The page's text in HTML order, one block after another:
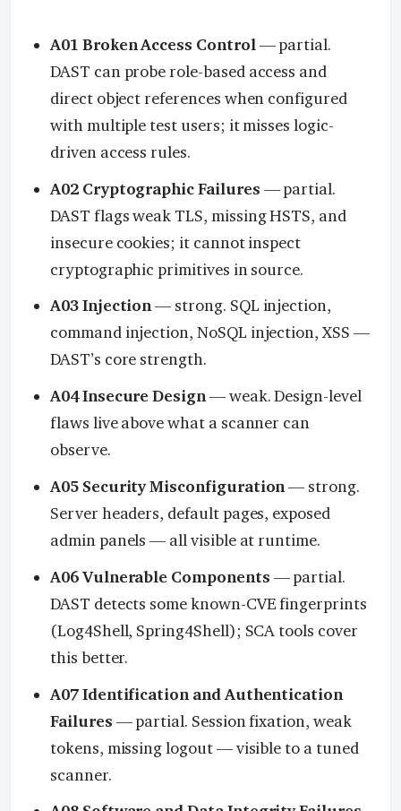
A01 Broken Access Control— partial.
DAST can probe role-based access and
direct object references when configured
with multiple test users; it misses logic-
driven access rules.
A02 Cryptographic Failures — partial.
DAST flags weak TLS, missing HSTS, and
insecure cookies; it cannot inspect
cryptographic primitives in source.
A03 Injection— strong. SQL injection,
command injection, NoSQL injection, XSS —
DAST’s core strength.
A04 Insecure Design— weak. Design-level
flaws live above what a scanner can
observe.
A05 Security Misconfiguration— strong.
Server headers, default pages, exposed
admin panels — all visible at runtime.
A06 Vulnerable Components — partial.
DAST detects some known-CVE fingerprints
(Log4Shell, Spring4Shell); SCA tools cover
this better.
A07 Identification and Authentication
Failures — partial. Session fixation, weak
tokens, missing logout — visible to a tuned
scanner.